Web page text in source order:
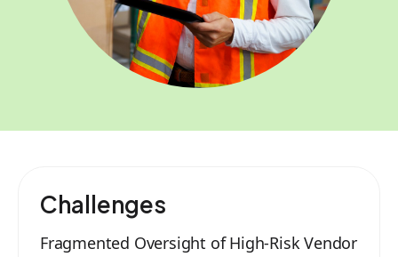
Challenges
Fragmented Oversight of High-Risk Vendor